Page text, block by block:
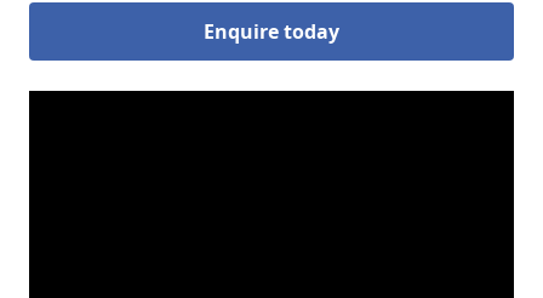
Enquire today